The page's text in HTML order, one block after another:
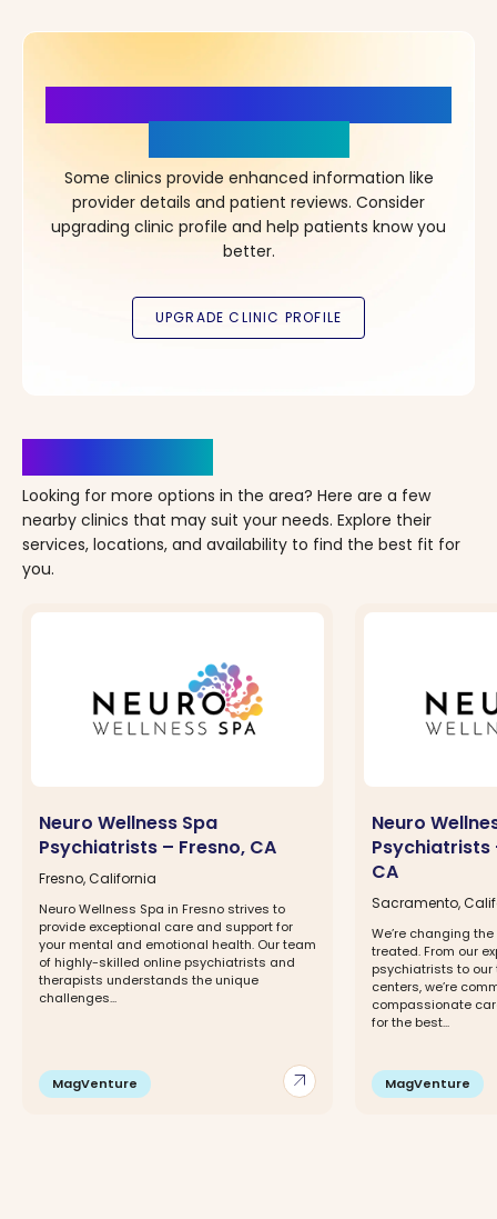
Some clinics provide enhanced information like
provider details and patient reviews. Consider
upgrading clinic profile and help patients know you
better.
Looking for more options in the area? Here are a few
nearby clinics that may suit your needs. Explore their
services, locations, and availability to find the best fit for
you.
arrow_outward
Neuro Wellness Spa
Psychiatrists – Fresno, CA
Fresno, California
Neuro Wellness Spa in Fresno strives to
provide exceptional care and support for
your mental and emotional health. Our team
of highly-skilled online psychiatrists and
therapists understands the unique
challenges...
MagVenture
Neuro
Psychiatrists
CA
Sacramento,
We’re changing
treated. From our
psychiatrists to
centers, we’re
compassionate
for the best...
MagVenture